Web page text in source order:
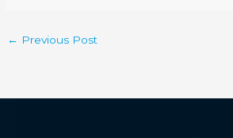
← Previous Post